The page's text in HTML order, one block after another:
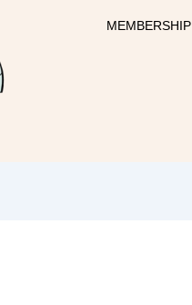
MEMBERSHIP